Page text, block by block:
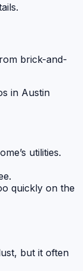
brick-and-
in Austin
utilities.
quickly on the
but it often